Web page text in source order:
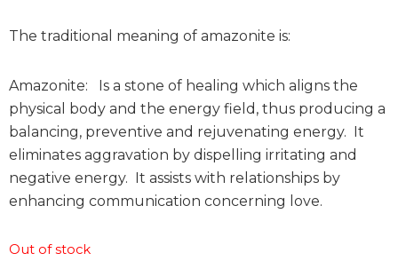
The traditional meaning of amazonite is:
Amazonite: Is a stone of healing which aligns the
physical body and the energy field, thus producing a
balancing, preventive and rejuvenating energy. It
eliminates aggravation by dispelling irritating and
negative energy. It assists with relationships by
enhancing communication concerning love.
Out of stock